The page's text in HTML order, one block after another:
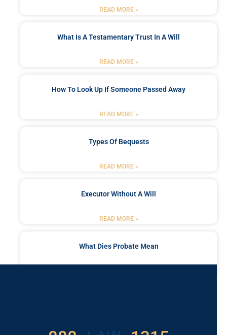
READ MORE »
What Is A Testamentary Trust In A Will
READ MORE »
How To Look Up If Someone Passed Away
READ MORE »
Types Of Bequests
READ MORE »
Executor Without A Will
READ MORE »
What Dies Probate Mean